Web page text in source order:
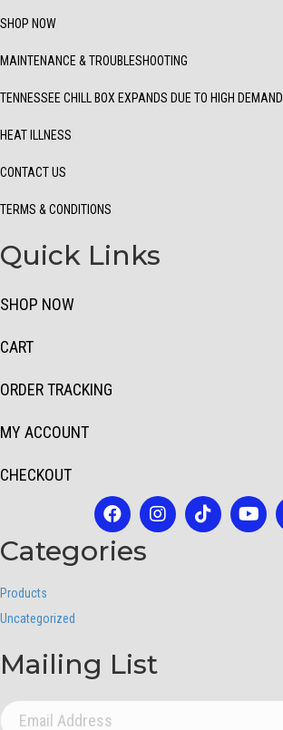
SHOP NOW
MAINTENANCE & TROUBLESHOOTING
TENNESSEE CHILL BOX EXPANDS DUE TO HIGH DEMAND
HEAT ILLNESS
CONTACT US
TERMS & CONDITIONS
Quick Links
SHOP NOW
CART
ORDER TRACKING
MY ACCOUNT
CHECKOUT
Categories
Products
Uncategorized
Mailing List